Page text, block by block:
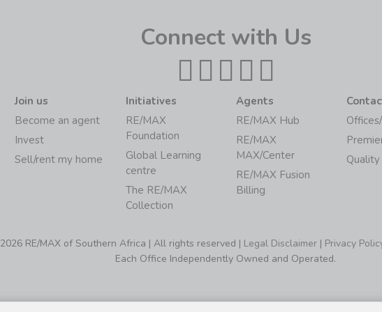
Connect with Us
Join us
Become an agent
Invest
Sell/rent my home
Initiatives
RE/MAX
Foundation
Global Learning
centre
The RE/MAX
Collection
Agents
RE/MAX Hub
RE/MAX
MAX/Center
RE/MAX Fusion
Billing
2026 RE/MAX of Southern Africa | All rights reserved | Legal Disclaimer | Privacy
Each Office Independently Owned and Operated.